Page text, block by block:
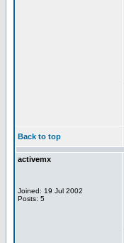
Back to top
activemx
Joined: 19 Jul 2002
Posts: 5